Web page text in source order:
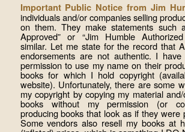
Important Public Notice from Jim
individuals and/or companies selling
on them. They make statements such
Approved” or “Jim Humble
similar. Let me state for the record that
endorsements are not authentic. I
permission to use my name on their
books for which I hold copyright
website). Unfortunately, there are some
my copyright by copying my material
books without my permission (or
producing books that look as if they were
Some vendors also resell my books at